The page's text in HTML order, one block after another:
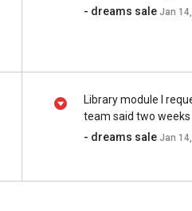
- dreams sale Jan
Library module I
team said two weeks
- dreams sale Jan